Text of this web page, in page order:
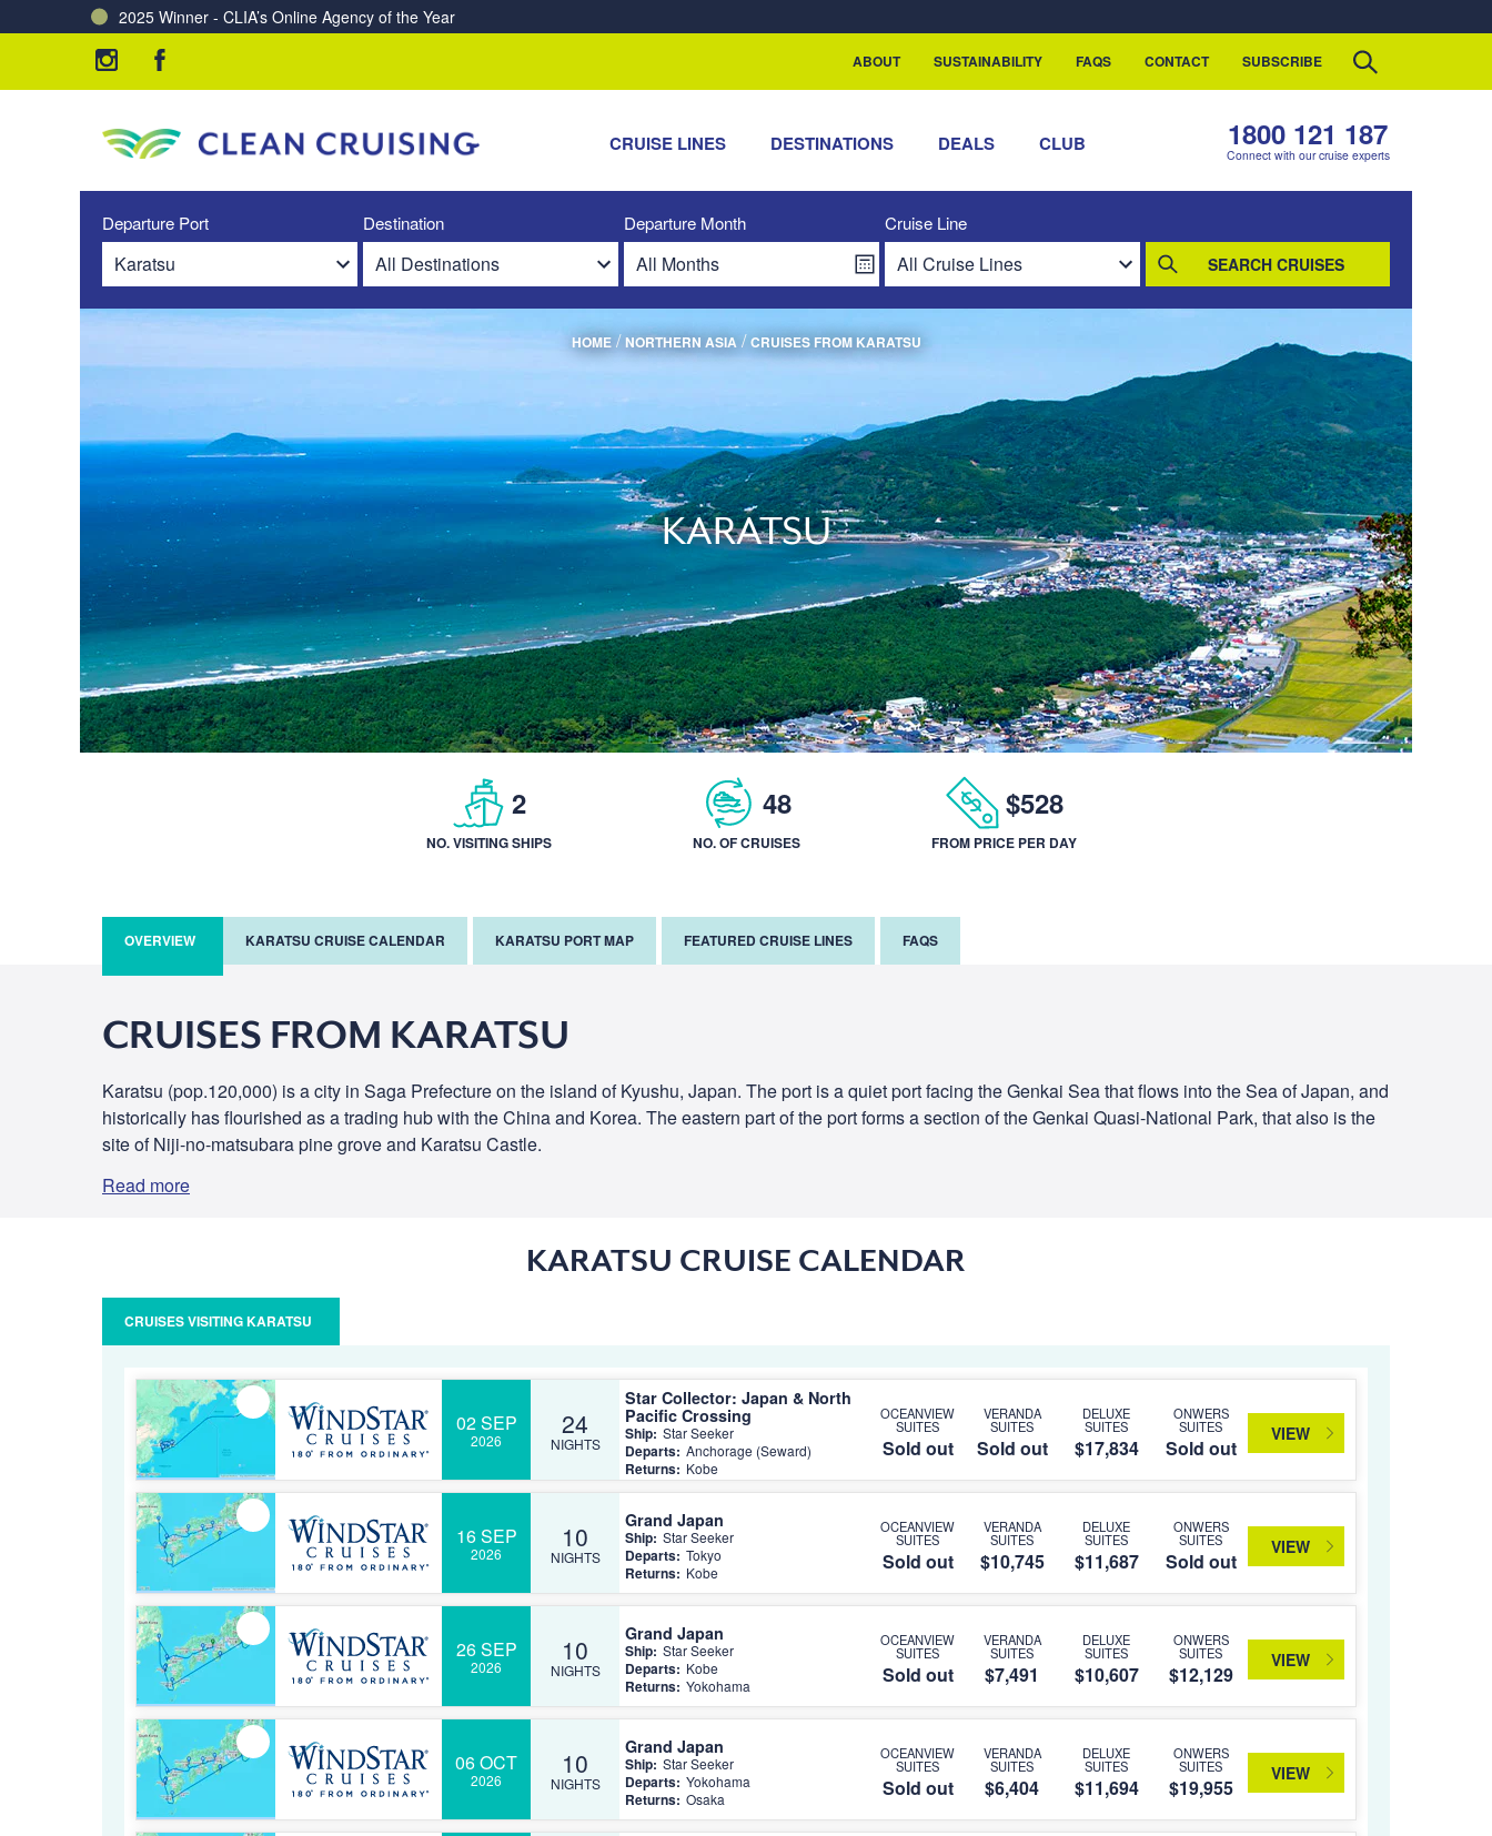
2025 Winner - CLIA’s Online Agency of the Year
Charting a Course for a Cleaner Ocean – Our Partnership with ReSea
ABOUT SUSTAINABILITY FAQS CONTACT SUBSCRIBE
CRUISE LINES DESTINATIONS DEALS CLUB 1800 121 187
Connect with our cruise experts
Departure Port Destination Departure Month Cruise Line
SEARCH CRUISES
HOME/NORTHERN ASIA/CRUISES FROM KARATSU
KARATSU
2
NO. VISITING SHIPS
48
NO. OF CRUISES
$528
FROM PRICE PER DAY
OVERVIEW KARATSU CRUISE CALENDAR KARATSU PORT MAP FEATURED CRUISE LINES FAQS
CRUISES FROM KARATSU
Karatsu (pop.120,000) is a city in Saga Prefecture on the island of Kyushu, Japan. The port is a quiet port facing the Genkai Sea that flows into the Sea of Japan, and
historically has flourished as a trading hub with the China and Korea. The eastern part of the port forms a section of the Genkai Quasi-National Park, that also is the
site of Niji-no-matsubara pine grove and Karatsu Castle.
Read more
KARATSU CRUISE CALENDAR
CRUISES VISITING KARATSU
02 SEP
2026
24
NIGHTS
Star Collector: Japan & North
Pacific Crossing
Ship: Star Seeker
Departs: Anchorage (Seward)
Returns: Kobe
OCEANVIEW
SUITES
Sold out
VERANDA
SUITES
Sold out
DELUXE
SUITES
$17,834
ONWERS
SUITES
Sold out
VIEW
16 SEP
2026
10
NIGHTS
Grand Japan
Ship: Star Seeker
Departs: Tokyo
Returns: Kobe
OCEANVIEW
SUITES
Sold out
VERANDA
SUITES
$10,745
DELUXE
SUITES
$11,687
ONWERS
SUITES
Sold out
VIEW
26 SEP
2026
10
NIGHTS
Grand Japan
Ship: Star Seeker
Departs: Kobe
Returns: Yokohama
OCEANVIEW
SUITES
Sold out
VERANDA
SUITES
$7,491
DELUXE
SUITES
$10,607
ONWERS
SUITES
$12,129
VIEW
06 OCT
2026
10
NIGHTS
Grand Japan
Ship: Star Seeker
Departs: Yokohama
Returns: Osaka
OCEANVIEW
SUITES
Sold out
VERANDA
SUITES
$6,404
DELUXE
SUITES
$11,694
ONWERS
SUITES
$19,955
VIEW